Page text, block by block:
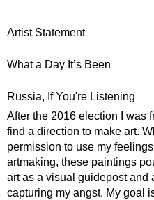
Artist Statement
What a Day It’s Been
Russia, If You're Listening
After the 2016 election I was
find a direction to make art.
permission to use my
artmaking, these paintings
art as a visual guidepost and
capturing my angst. My goal